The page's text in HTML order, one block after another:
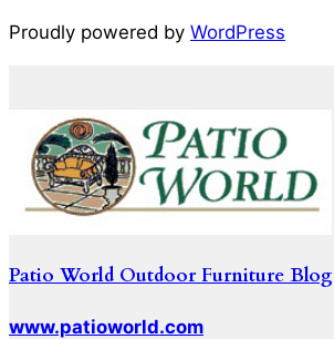
Proudly powered by WordPress
Patio World Outdoor Furniture Blog
www.patioworld.com